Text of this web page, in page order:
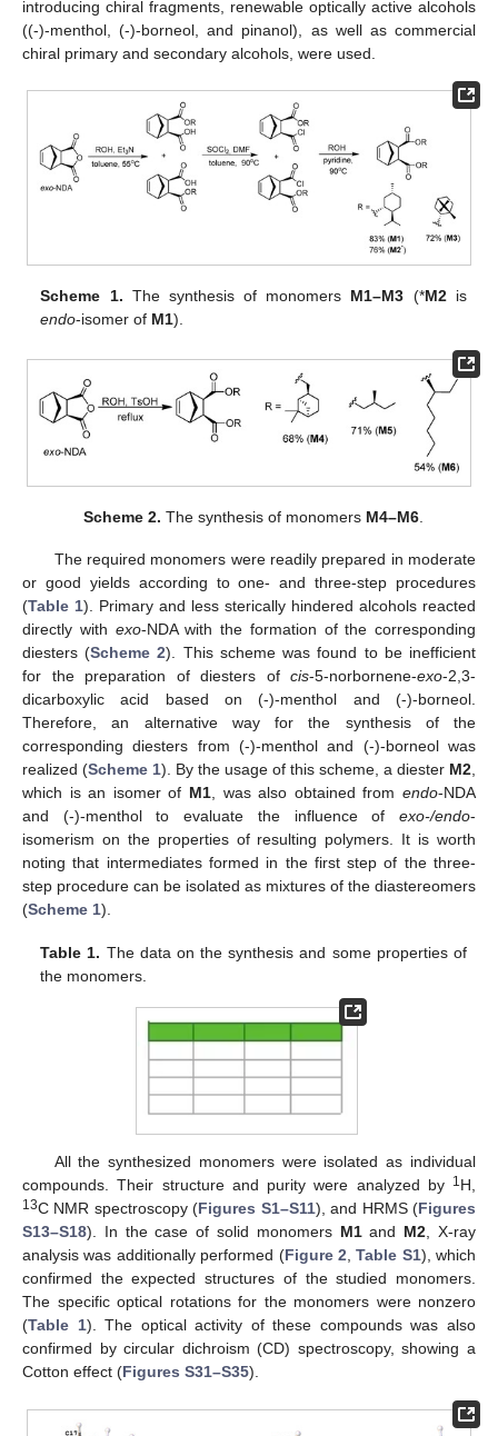
introducing chiral fragments, renewable optically active alcohols
((-)-menthol, (-)-borneol, and pinanol), as well as commercial
chiral primary and secondary alcohols, were used.
Scheme 1. The synthesis of monomers M1–M3 (*M2is
endo-isomer of M1).
Scheme 2. The synthesis of monomers M4–M6.
The required monomers were readily prepared in moderate
or good yields according to one- and three-step procedures
(Table 1). Primary and less sterically hindered alcohols reacted
directly with exo-NDA with the formation of the corresponding
diesters (Scheme 2). This scheme was found to be inefficient
for the preparation of diesters of cis-5-norbornene-exo-2,3-
dicarboxylic acid based on (-)-menthol and (-)-borneol.
Therefore, an alternative way for the synthesis of the
corresponding diesters from (-)-menthol and (-)-borneol was
realized (Scheme 1). By the usage of this scheme, a diester M2,
which is an isomer of M1, was also obtained from endo-NDA
and (-)-menthol to evaluate the influence of exo-/endo-
isomerism on the properties of resulting polymers. It is worth
noting that intermediates formed in the first step of the three-
step procedure can be isolated as mixtures of the diastereomers
(Scheme 1).
Table 1. The data on the synthesis and some properties of
the monomers.
All the synthesized monomers were isolated as individual
compounds. Their structure and purity were analyzed by 1H,
13C NMR spectroscopy (Figures S1–S11), and HRMS (Figures
S13–S18). In the case of solid monomers M1and M2, X-ray
analysis was additionally performed (Figure 2,Table S1), which
confirmed the expected structures of the studied monomers.
The specific optical rotations for the monomers were nonzero
(Table 1). The optical activity of these compounds was also
confirmed by circular dichroism (CD) spectroscopy, showing a
Cotton effect (Figures S31–S35).